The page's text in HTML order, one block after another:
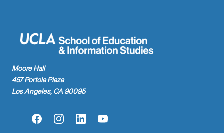
Moore Hall
457 Portola Plaza
Los Angeles, CA 90095
FacebookInstagramLinkedInYouTube